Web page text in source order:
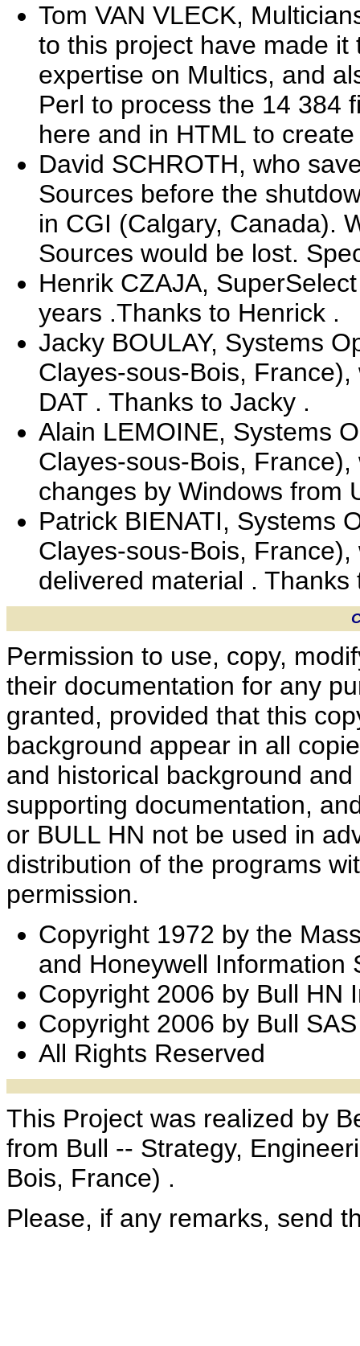
Tom VAN VLECK,
to this project have made it
expertise on Multics, and
Perl to process the 14 384
here and in HTML to
David SCHROTH, who
Sources before the
in CGI (Calgary, Canada).
Sources would be lost.
Henrik CZAJA,
years .Thanks to Henrick .
Jacky BOULAY, Systems
Clayes-sous-Bois,
DAT . Thanks to Jacky .
Alain LEMOINE, Systems
Clayes-sous-Bois,
changes by Windows from
Patrick BIENATI, Systems
Clayes-sous-Bois,
delivered material . Thanks
Permission to use, copy,
their documentation for any
granted, provided that this
background appear in all
and historical background
supporting documentation,
or BULL HN not be used in
distribution of the programs
permission.
Copyright 1972 by the
and Honeywell Information
Copyright 2006 by Bull HN
Copyright 2006 by Bull SAS
All Rights Reserved
This Project was realized by
from Bull -- Strategy,
Bois, France) .
Please, if any remarks, send